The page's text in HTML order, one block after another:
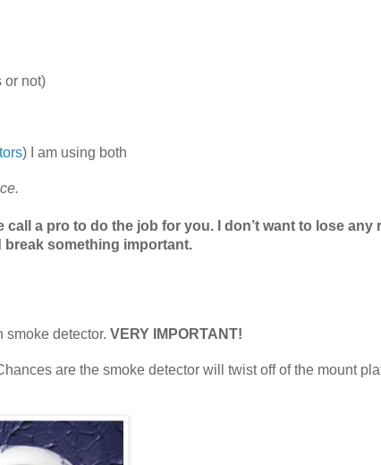
or not)
) I am using both
a pro to do the job for you. I don’t want to lose any
break something important.
smoke detector. VERY IMPORTANT!
are the smoke detector will twist off of the mount